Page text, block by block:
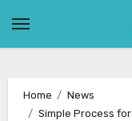
Home
News
Simple Process